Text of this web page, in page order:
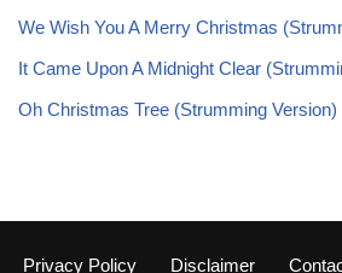
We Wish You A Merry Christmas
It Came Upon A Midnight Clear
Oh Christmas Tree (Strumming Version)
Privacy Policy Disclaimer